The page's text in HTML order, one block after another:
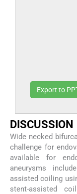
Export to
DISCUSSION
Wide necked
challenge for
available for
aneurysms
assisted coiling
stent-assisted